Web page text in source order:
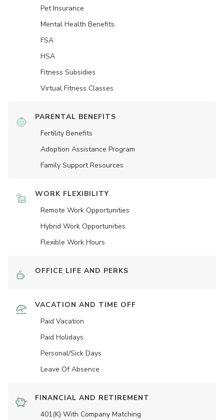
Pet Insurance
Mental Health Benefits
FSA
HSA
Fitness Subsidies
Virtual Fitness Classes
PARENTAL BENEFITS
Fertility Benefits
Adoption Assistance Program
Family Support Resources
WORK FLEXIBILITY
Remote Work Opportunities
Hybrid Work Opportunities
Flexible Work Hours
OFFICE LIFE AND PERKS
VACATION AND TIME OFF
Paid Vacation
Paid Holidays
Personal/Sick Days
Leave Of Absence
FINANCIAL AND RETIREMENT
401(K) With Company Matching